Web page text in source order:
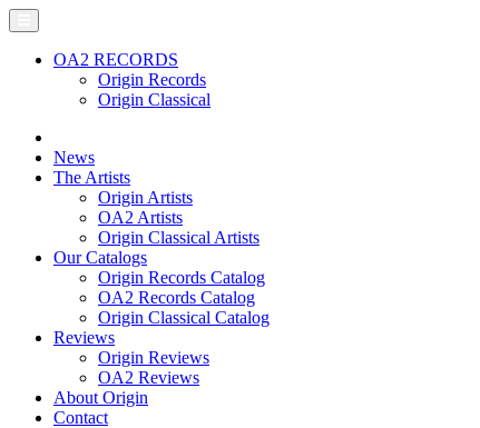
OA2 RECORDS
Origin Records
Origin Classical
News
The Artists
Origin Artists
OA2 Artists
Origin Classical Artists
Our Catalogs
Origin Records Catalog
OA2 Records Catalog
Origin Classical Catalog
Reviews
Origin Reviews
OA2 Reviews
About Origin
Contact